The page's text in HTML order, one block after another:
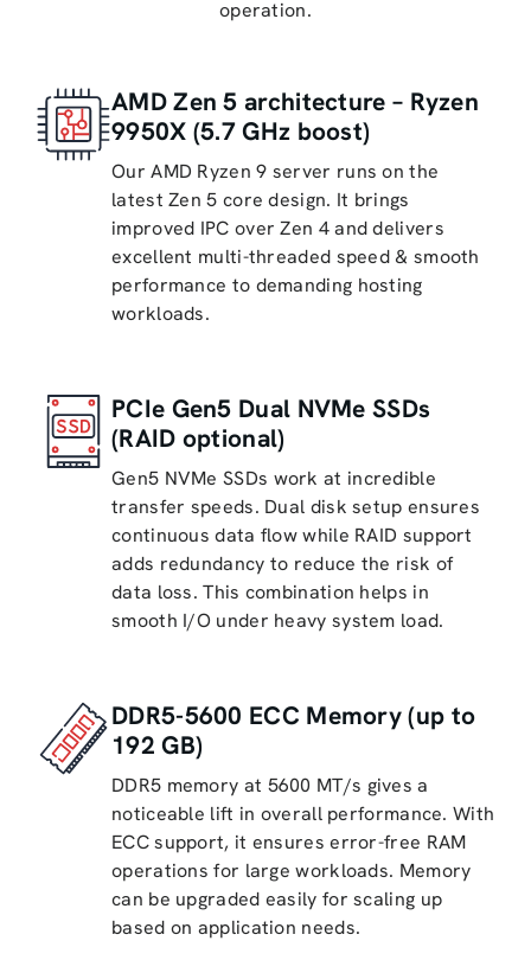
operation.
AMD Zen 5 architecture – Ryzen
9950X (5.7 GHz boost)
Our AMD Ryzen 9 server runs on the
latest Zen 5 core design. It brings
improved IPC over Zen 4 and delivers
excellent multi-threaded speed & smooth
performance to demanding hosting
workloads.
PCIe Gen5 Dual NVMe SSDs
(RAID optional)
Gen5 NVMe SSDs work at incredible
transfer speeds. Dual disk setup ensures
continuous data flow while RAID support
adds redundancy to reduce the risk of
data loss. This combination helps in
smooth I/O under heavy system load.
DDR5-5600 ECC Memory (up to
192 GB)
DDR5 memory at 5600 MT/s gives a
noticeable lift in overall performance. With
ECC support, it ensures error-free RAM
operations for large workloads. Memory
can be upgraded easily for scaling up
based on application needs.